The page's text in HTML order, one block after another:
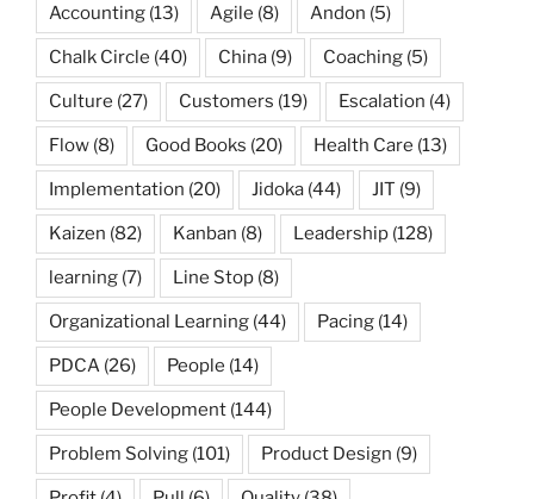
Accounting (13) Agile (8) Andon (5)
Chalk Circle (40) China (9) Coaching (5)
Culture (27) Customers (19) Escalation (4)
Flow (8) Good Books (20) Health Care (13)
Implementation (20) Jidoka (44) JIT (9)
Kaizen (82) Kanban (8) Leadership (128)
learning (7) Line Stop (8)
Organizational Learning (44) Pacing (14)
PDCA (26) People (14)
People Development (144)
Problem Solving (101) Product Design (9)